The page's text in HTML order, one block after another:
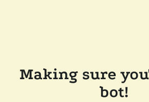
Making sure
bot!